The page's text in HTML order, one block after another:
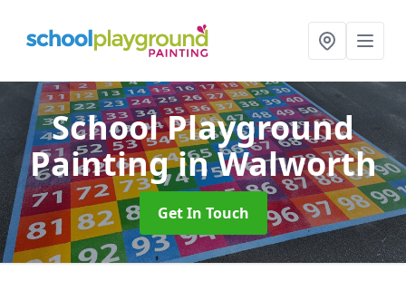
School Playground
Paintingin Walworth
Get In Touch